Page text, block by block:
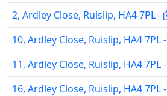
2, Ardley Close, Ruislip, HA4 7PL -
10, Ardley Close, Ruislip, HA4 7PL -
11, Ardley Close, Ruislip, HA4 7PL -
16, Ardley Close, Ruislip, HA4 7PL -